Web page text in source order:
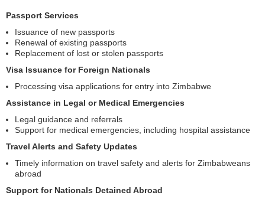
Passport Services
Issuance of new passports
Renewal of existing passports
Replacement of lost or stolen passports
Visa Issuance for Foreign Nationals
Processing visa applications for entry into Zimbabwe
Assistance in Legal or Medical Emergencies
Legal guidance and referrals
Support for medical emergencies, including hospital assistance
Travel Alerts and Safety Updates
Timely information on travel safety and alerts for Zimbabweans
abroad
Support for Nationals Detained Abroad